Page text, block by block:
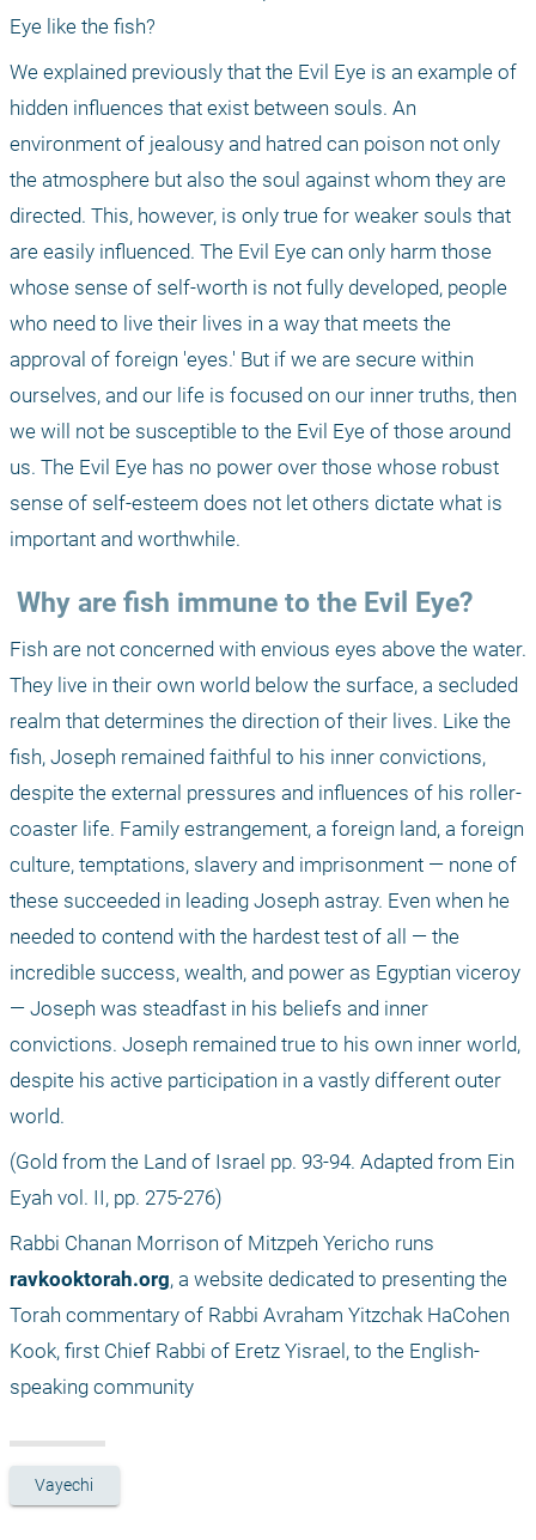
Eye like the fish?
We explained previously that the Evil Eye is an example of
hidden influences that exist between souls. An
environment of jealousy and hatred can poison not only
the atmosphere but also the soul against whom they are
directed. This, however, is only true for weaker souls that
are easily influenced. The Evil Eye can only harm those
whose sense of self-worth is not fully developed, people
who need to live their lives in a way that meets the
approval of foreign 'eyes.' But if we are secure within
ourselves, and our life is focused on our inner truths, then
we will not be susceptible to the Evil Eye of those around
us. The Evil Eye has no power over those whose robust
sense of self-esteem does not let others dictate what is
important and worthwhile.
Why are fish immune to the Evil Eye?
Fish are not concerned with envious eyes above the water.
They live in their own world below the surface, a secluded
realm that determines the direction of their lives. Like the
fish, Joseph remained faithful to his inner convictions,
despite the external pressures and influences of his roller-
coaster life. Family estrangement, a foreign land, a foreign
culture, temptations, slavery and imprisonment — none of
these succeeded in leading Joseph astray. Even when he
needed to contend with the hardest test of all — the
incredible success, wealth, and power as Egyptian viceroy
— Joseph was steadfast in his beliefs and inner
convictions. Joseph remained true to his own inner world,
despite his active participation in a vastly different outer
world.
(Gold from the Land of Israel pp. 93-94. Adapted from Ein
Eyah vol. II, pp. 275-276)
ravkooktorah.org, a website dedicated to presenting the
Torah commentary of Rabbi Avraham Yitzchak HaCohen
Kook, first Chief Rabbi of Eretz Yisrael, to the English-
speaking community
Vayechi